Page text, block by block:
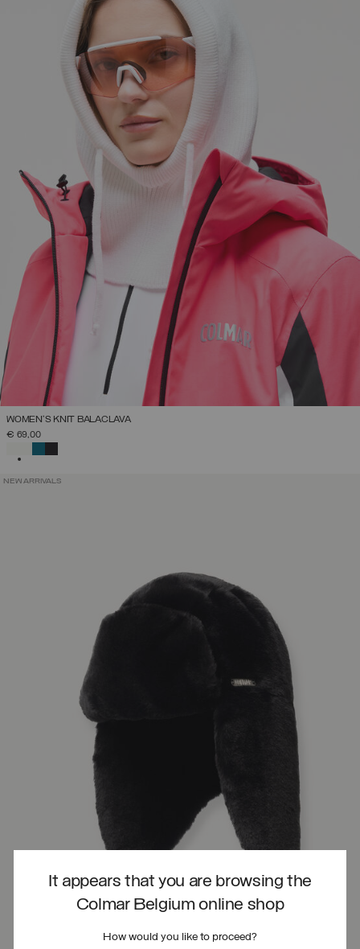
It appears that you are browsing the
Colmar Belgium online shop
How would you like to proceed?
WOMEN'S KNIT BALACLAVA
€ 69,00
NEW ARRIVALS